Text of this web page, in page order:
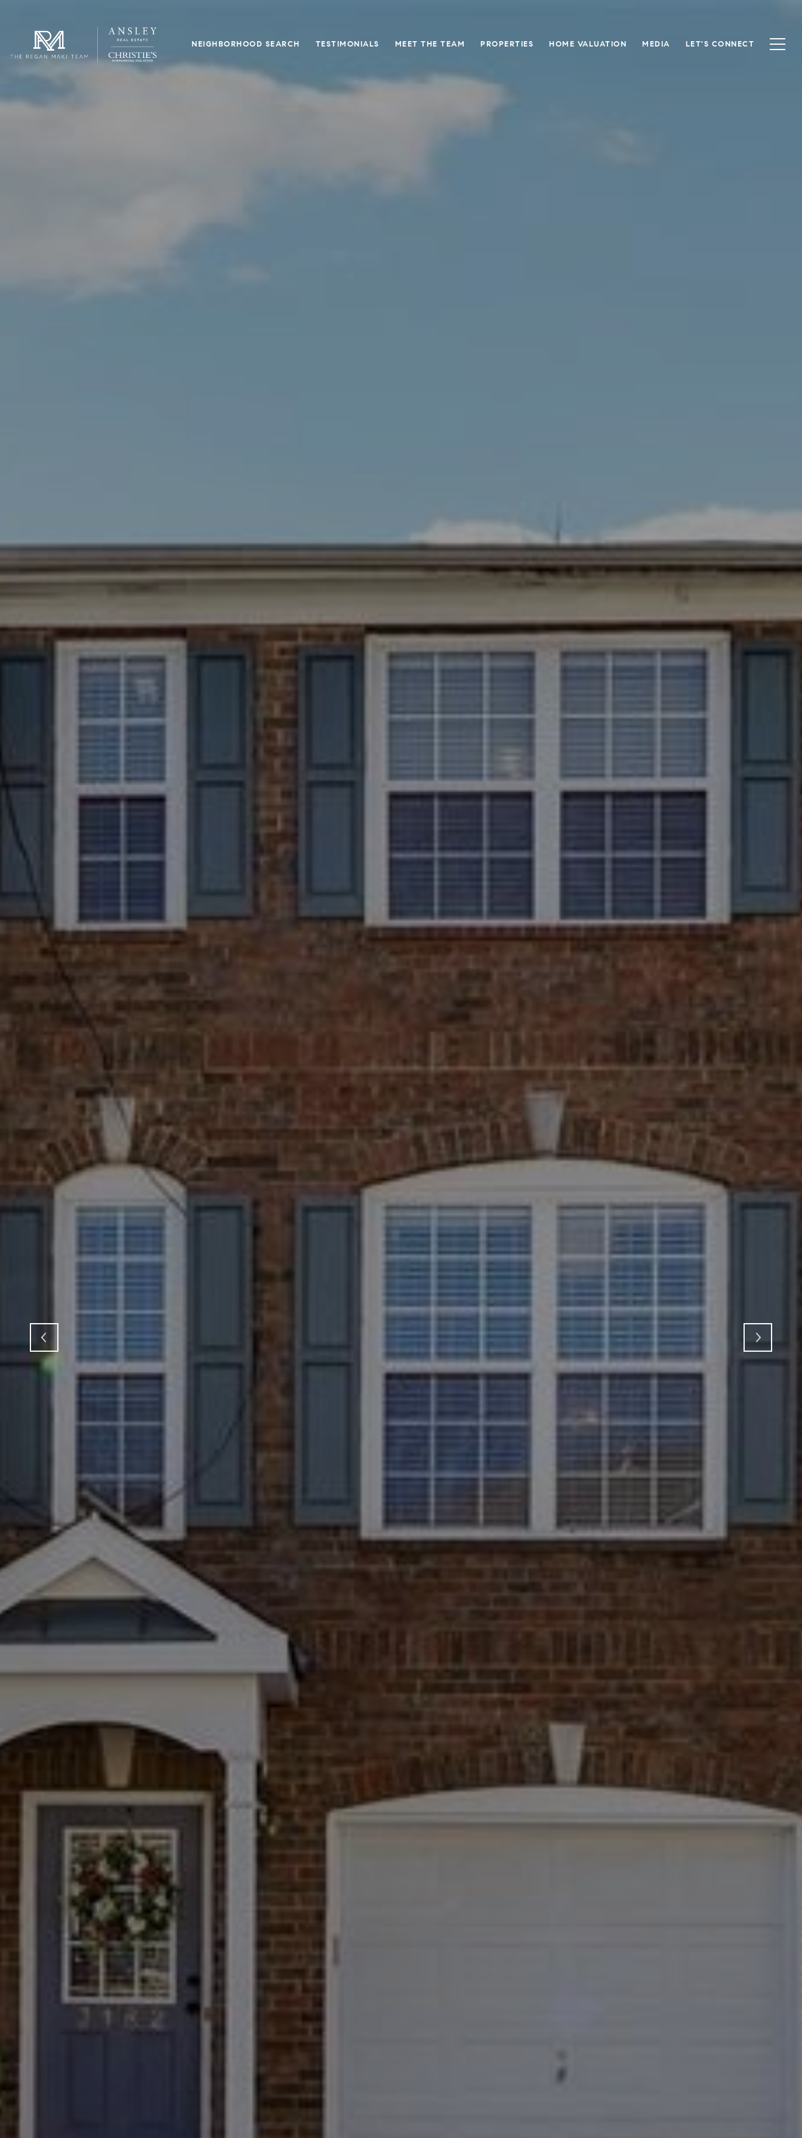
NEIGHBORHOOD SEARCH TESTIMONIALS MEET THE TEAM PROPERTIES HOME VALUATION MEDIA LET'S CONNECT